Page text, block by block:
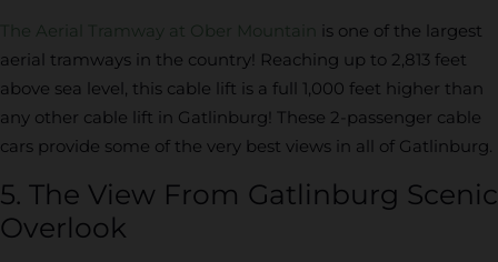
The Aerial Tramway at Ober Mountain is one of the largest
aerial tramways in the country! Reaching up to 2,813 feet
above sea level, this cable lift is a full 1,000 feet higher than
any other cable lift in Gatlinburg! These 2-passenger cable
cars provide some of the very best views in all of Gatlinburg.
5. The View From Gatlinburg Scenic
Overlook